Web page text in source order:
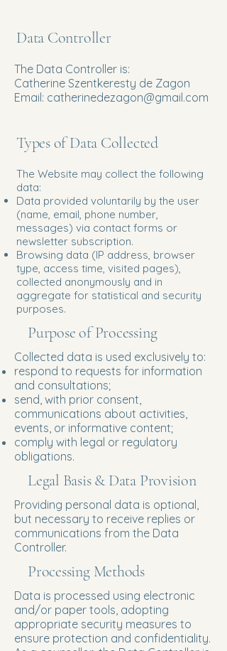
Data Controller
The Data Controller is:
Catherine Szentkeresty de Zagon
Email: catherinedezagon@gmail.com
Types of Data Collected
The Website may collect the following
data:
Data provided voluntarily by the user
(name, email, phone number,
messages) via contact forms or
newsletter subscription.
Browsing data (IP address, browser
type, access time, visited pages),
collected anonymously and in
aggregate for statistical and security
purposes.
Purpose of Processing
Collected data is used exclusively to:
respond to requests for information
and consultations;
send, with prior consent,
communications about activities,
events, or informative content;
comply with legal or regulatory
obligations.
Legal Basis & Data Provision
Providing personal data is optional,
but necessary to receive replies or
communications from the Data
Controller.
Processing Methods
Data is processed using electronic
and/or paper tools, adopting
appropriate security measures to
ensure protection and confidentiality.